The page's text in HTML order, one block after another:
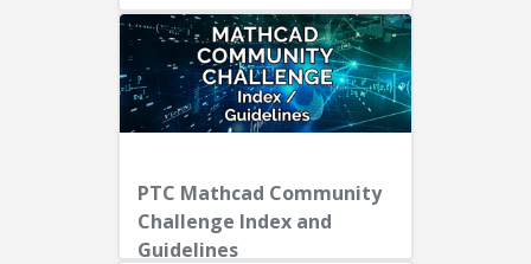
PTC Mathcad Community
Challenge Index and
Guidelines